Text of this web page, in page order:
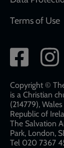
Terms of Use
Social
network
links
Copyright ©
is a Christian
(214779),
Republic of
The Salvation
Park, London,
Tel 020 7367